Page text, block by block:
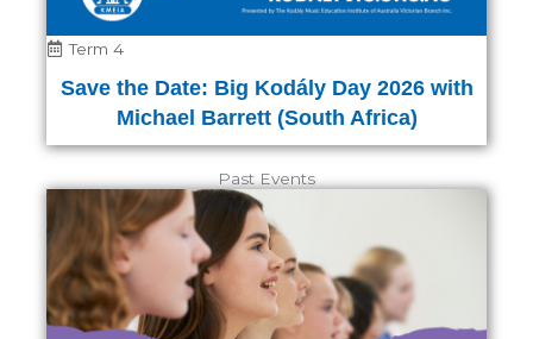
Term 4
Save the Date: Big Kodály Day 2026 with
Michael Barrett (South Africa)
Past Events
Page
Page